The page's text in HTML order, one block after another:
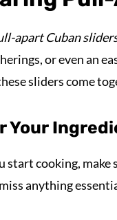
apart Cuban
or even an
sliders come
Your
start cooking, make
anything